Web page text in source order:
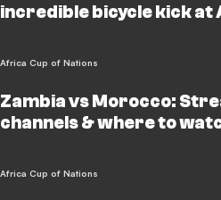
incredible bicycle kick at
Africa Cup of Nations
Zambia vs Morocco:
channels & where to
Africa Cup of Nations